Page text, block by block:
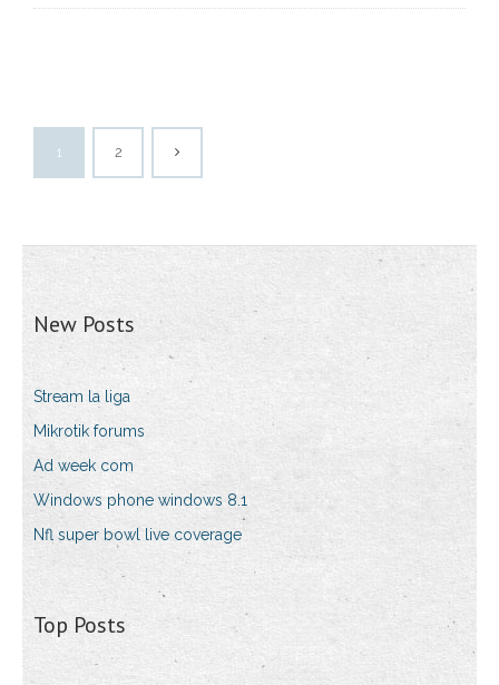
1 2
New Posts
Stream la liga
Mikrotik forums
Ad week com
Windows phone windows 8.1
Nfl super bowl live coverage
Top Posts